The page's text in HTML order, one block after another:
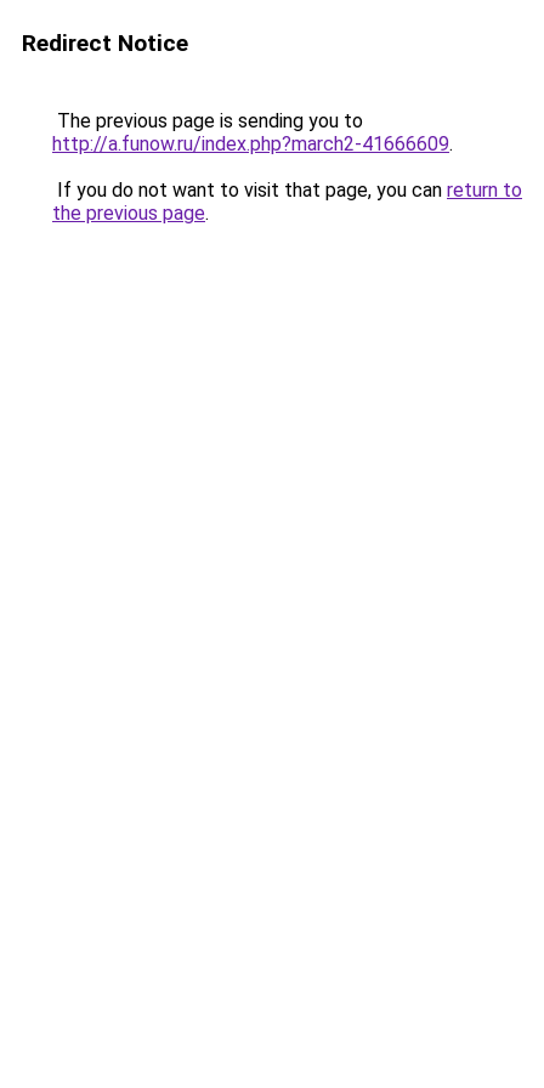
Redirect Notice
The previous page is sending you to
http://a.funow.ru/index.php?march2-41666609.
If you do not want to visit that page, you can return to
the previous page.